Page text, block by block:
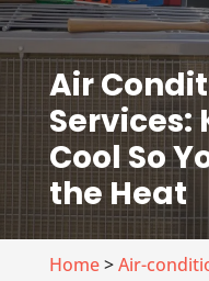
Air
Services:
Cool So
the Heat
Home>Air-